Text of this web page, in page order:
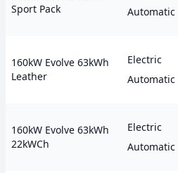
Sport Pack
Automatic
160kW Evolve 63kWh
Leather
Electric
Automatic
160kW Evolve 63kWh
22kWCh
Electric
Automatic